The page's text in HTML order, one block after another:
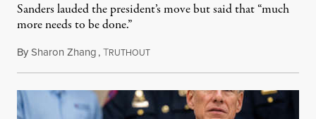
Sanders lauded the president’s move but said that “much
more needs to be done.”
BySharon Zhang,TRUTHOUTOctober 7, 2022